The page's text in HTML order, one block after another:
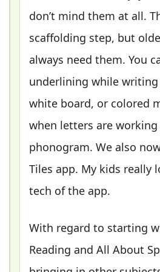
don’t mind them at all.
scaffolding step, but
always need them. You
underlining while writing
white board, or colored
when letters are
phonogram. We also
Tiles app. My kids really
tech of the app.
With regard to starting
Reading and All About